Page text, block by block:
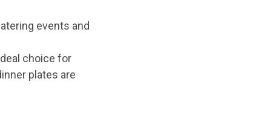
events and
choice for
plates are